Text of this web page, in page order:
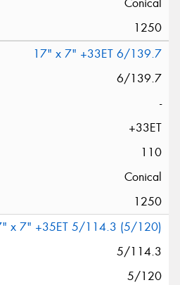
Conical
1250
17" x 7" +33ET 6/139.7
6/139.7
-
+33ET
110
Conical
1250
x 7" +35ET 5/114.3 (5/120)
5/114.3
5/120